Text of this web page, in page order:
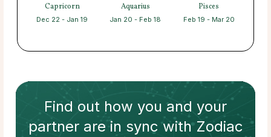
Capricorn
Dec 22 - Jan 19
Aquarius
Jan 20 - Feb 18
Pisces
Feb 19 - Mar 20
Find out how you and your
partnerare in sync withZodiac